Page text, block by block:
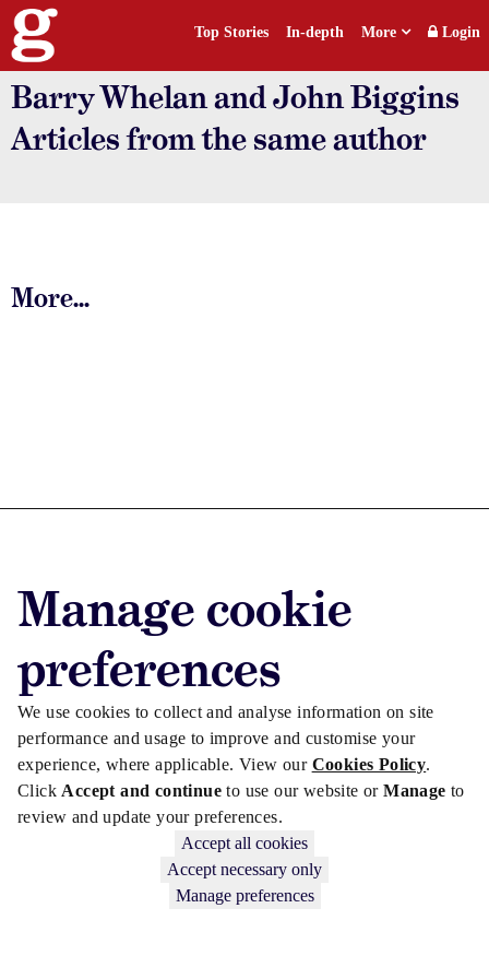
Manage cookie
preferences
We use cookies to collect and analyse information on site
performance and usage to improve and customise your
experience, where applicable. View our Cookies Policy.
Click Accept and continueto use our website orManageto
review and update your preferences.
Accept all cookies
Accept necessary only
Manage preferences
Top Stories In-depth More Login
Barry Whelan and John Biggins
Articles from the same author
More...
Advertise with us
Advertise jobs